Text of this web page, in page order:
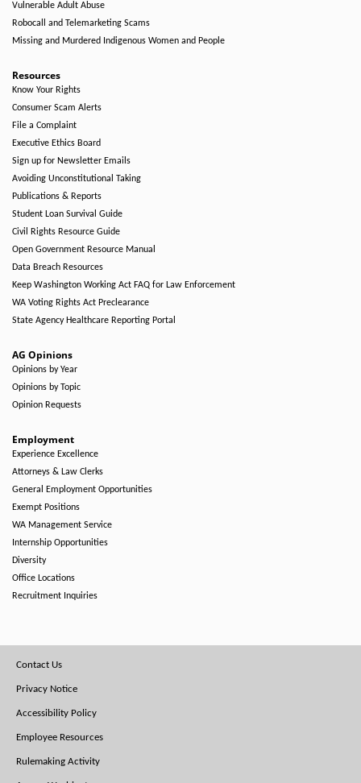
Vulnerable Adult Abuse
Robocall and Telemarketing Scams
Missing and Murdered Indigenous Women and People
Resources
Know Your Rights
Consumer Scam Alerts
File a Complaint
Executive Ethics Board
Sign up for Newsletter Emails
Avoiding Unconstitutional Taking
Publications & Reports
Student Loan Survival Guide
Civil Rights Resource Guide
Open Government Resource Manual
Data Breach Resources
Keep Washington Working Act FAQ for Law Enforcement
WA Voting Rights Act Preclearance
State Agency Healthcare Reporting Portal
AG Opinions
Opinions by Year
Opinions by Topic
Opinion Requests
Employment
Experience Excellence
Attorneys & Law Clerks
General Employment Opportunities
Exempt Positions
WA Management Service
Internship Opportunities
Diversity
Office Locations
Recruitment Inquiries
Footer
Menu
Contact Us
Privacy Notice
Accessibility Policy
Employee Resources
Rulemaking Activity